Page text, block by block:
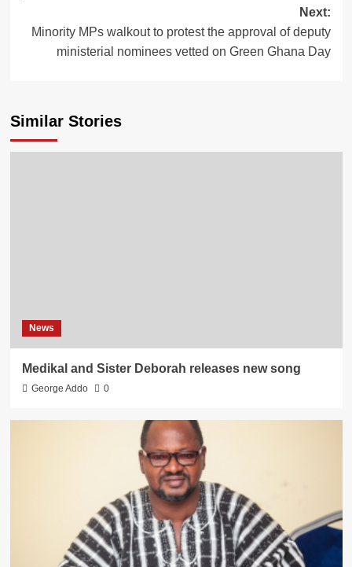
Next:
Minority MPs walkout to protest the approval of deputy
ministerial nominees vetted on Green Ghana Day
Similar Stories
News
Medikal and Sister Deborah releases new song
George Addo 0